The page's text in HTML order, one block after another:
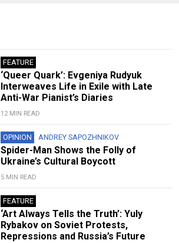
FEATURE
‘Queer Quark’: Evgeniya Rudyuk
Interweaves Life in Exile with Late
Anti-War Pianist’s Diaries
12 MIN READ
OPINION ANDREY SAPOZHNIKOV
Spider-Man Shows the Folly of
Ukraine’s Cultural Boycott
5 MIN READ
FEATURE
‘Art Always Tells the Truth’: Yuly
Rybakov on Soviet Protests,
Repressions and Russia’s Future